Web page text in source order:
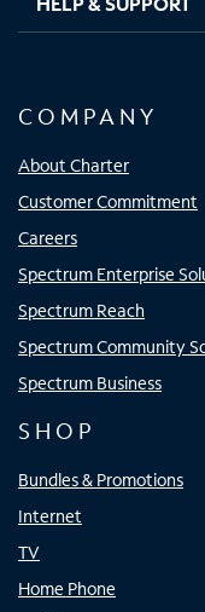
COMPANY
About Charter
Customer Commitment
Careers
Spectrum Enterprise
Spectrum Reach
Spectrum Community
Spectrum Business
SHOP
Bundles & Promotions
Internet
TV
Home Phone